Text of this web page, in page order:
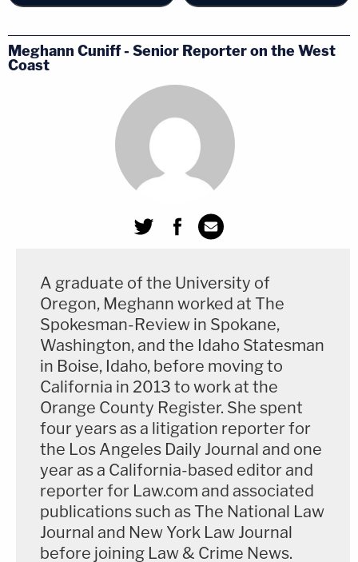
Meghann Cuniff - Senior Reporter on the West
Coast
A graduate of the University of
Oregon, Meghann worked at The
Spokesman-Review in Spokane,
Washington, and the Idaho Statesman
in Boise, Idaho, before moving to
California in 2013 to work at the
Orange County Register. She spent
four years as a litigation reporter for
the Los Angeles Daily Journal and one
year as a California-based editor and
reporter for Law.com and associated
publications such as The National Law
Journal and New York Law Journal
before joining Law & Crime News.